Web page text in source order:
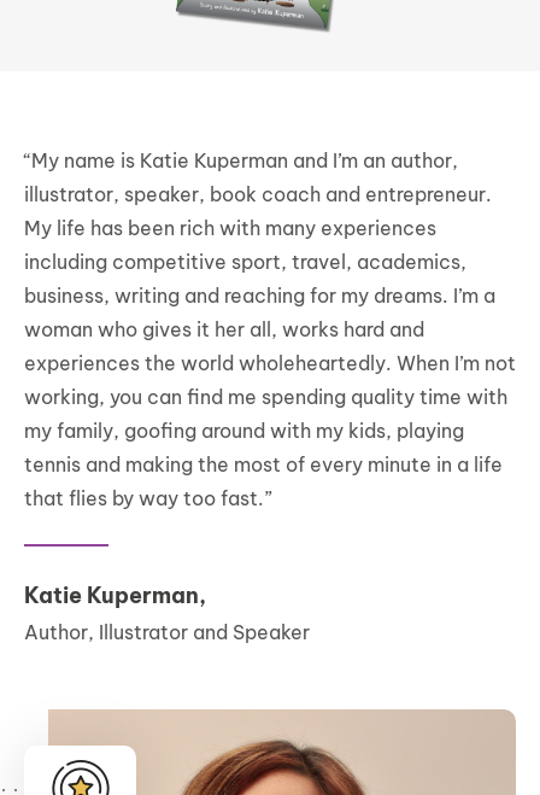
“My name is Katie Kuperman and I’m an author,
illustrator, speaker, book coach and entrepreneur.
My life has been rich with many experiences
including competitive sport, travel, academics,
business, writing and reaching for my dreams. I’m a
woman who gives it her all, works hard and
experiences the world wholeheartedly. When I’m not
working, you can find me spending quality time with
my family, goofing around with my kids, playing
tennis and making the most of every minute in a life
that flies by way too fast.”
Katie Kuperman,
Author, Illustrator and Speaker